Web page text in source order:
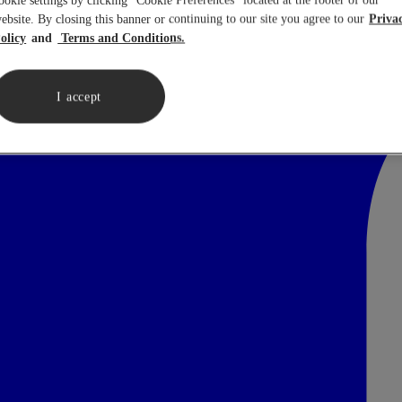
By closing this banner or continuing to our site you agree to our
Terms and Conditions.
I accept